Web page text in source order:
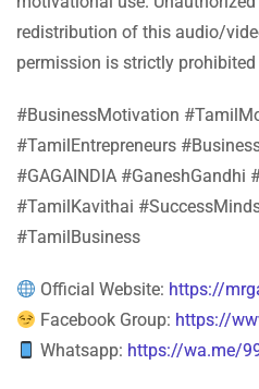
redistribution of this audio/
permission is strictly
#BusinessMotivation
#TamilEntrepreneurs
#GAGAINDIA #GaneshGandhi
#TamilKavithai
#TamilBusiness
Official Website: https://
Facebook Group: https://
Whatsapp: https://wa.me/